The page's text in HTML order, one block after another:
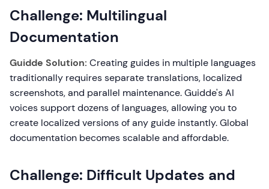
Challenge: Multilingual
Documentation
Guidde Solution: Creating guides in multiple languages
traditionally requires separate translations, localized
screenshots, and parallel maintenance. Guidde's AI
voices support dozens of languages, allowing you to
create localized versions of any guide instantly. Global
documentation becomes scalable and affordable.
Challenge: Difficult Updates and